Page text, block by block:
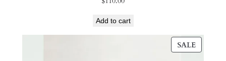
Add to cart
SALE
ON